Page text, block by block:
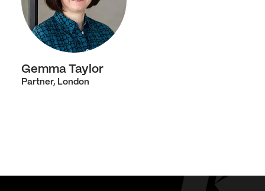
Gemma Taylor
Partner, London